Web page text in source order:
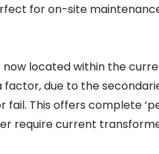
for on-site
now located within the
due to the
This offers complete
require current